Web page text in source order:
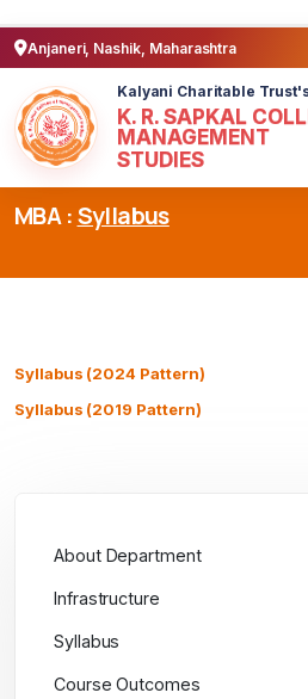
Anjaneri, Nashik, Maharashtra
Kalyani Charitable
K. R. SAPKAL
MANAGEMENT
STUDIES
MBA :Syllabus
Syllabus (2024 Pattern)
Syllabus (2019 Pattern)
About Department
Infrastructure
Syllabus
Course Outcomes